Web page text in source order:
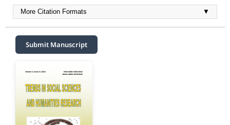
More Citation Formats ▼
Submit Manuscript